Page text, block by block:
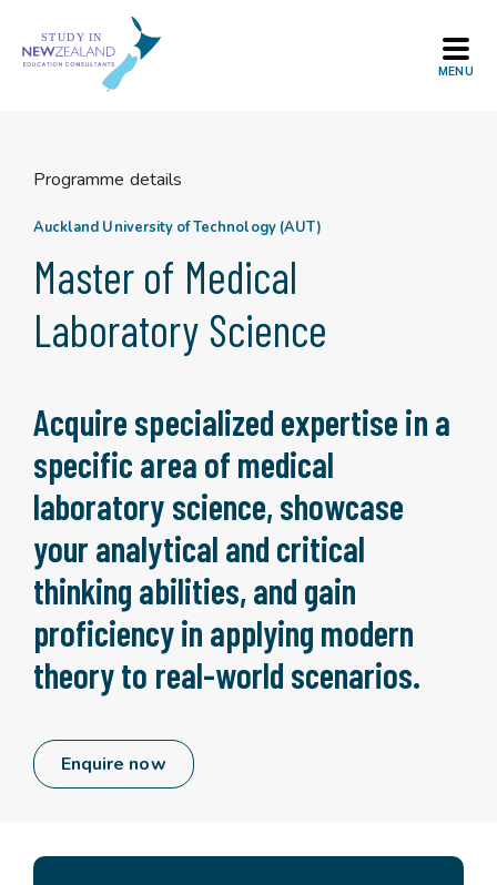
content
Programme details
Auckland University of Technology (AUT)
Master of Medical
Laboratory Science
Acquire specialized expertise in a
specific area of medical
laboratory science, showcase
your analytical and critical
thinking abilities, and gain
proficiency in applying modern
theory to real-world scenarios.
Enquire now